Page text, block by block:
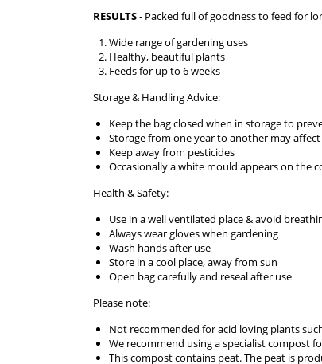
RESULTS- Packed full of goodness to feed for
Wide range of gardening uses
Healthy, beautiful plants
Feeds for up to 6 weeks
Storage & Handling Advice:
Keep the bag closed when in storage to
Storage from one year to another may
Keep away from pesticides
Occasionally a white mould appears on the
Health & Safety:
Use in a well ventilated place & avoid
Always wear gloves when gardening
Wash hands after use
Store in a cool place, away from sun
Open bag carefully and reseal after use
Please note:
Not recommended for acid loving plants
We recommend using a specialist compost
This compost contains peat. The peat is